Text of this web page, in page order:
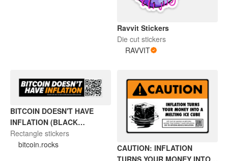
Ravvit Stickers
Die cut stickers
RAVVIT
BITCOIN DOESN'T HAVE
INFLATION (BLACK
STICKER)
Rectangle stickers
bitcoin.rocks
CAUTION: INFLATION
TURNS YOUR MONEY INTO A